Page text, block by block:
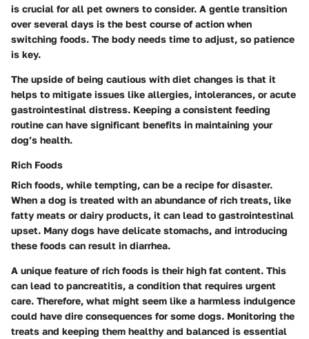
is crucial for all pet owners to consider. A gentle transition
over several days is the best course of action when
switching foods. The body needs time to adjust, so patience
is key.
The upside of being cautious with diet changes is that it
helps to mitigate issues like allergies, intolerances, or acute
gastrointestinal distress. Keeping a consistent feeding
routine can have significant benefits in maintaining your
dog’s health.
Rich Foods
Rich foods, while tempting, can be a recipe for disaster.
When a dog is treated with an abundance of rich treats, like
fatty meats or dairy products, it can lead to gastrointestinal
upset. Many dogs have delicate stomachs, and introducing
these foods can result in diarrhea.
A unique feature of rich foods is their high fat content. This
can lead to pancreatitis, a condition that requires urgent
care. Therefore, what might seem like a harmless indulgence
could have dire consequences for some dogs. Monitoring the
treats and keeping them healthy and balanced is essential